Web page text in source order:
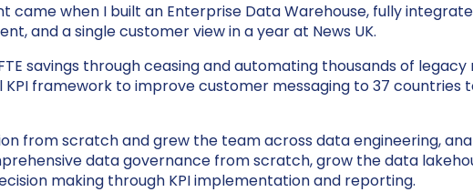
came when I built an Enterprise Data Warehouse, fully
and a single customer view in a year at News UK.
savings through ceasing and automating thousands of
framework to improve customer messaging to 37
from scratch and grew the team across data engineering,
data governance from scratch, grow the data
making through KPI implementation and reporting.